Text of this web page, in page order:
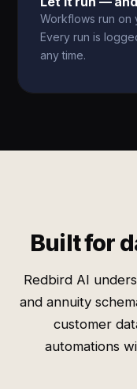
Workflows run on
Every run is
any time.
Built for
Redbird AI
and annuity
customer
automations